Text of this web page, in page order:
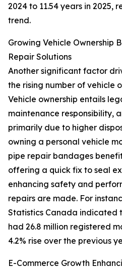
2024 to 11.54 years in 2025,
trend.
Growing Vehicle Ownership
Repair Solutions
Another significant factor
the rising number of vehicle
Vehicle ownership entails
maintenance responsibility,
primarily due to higher
owning a personal vehicle
pipe repair bandages
offering a quick fix to seal
enhancing safety and
repairs are made. For
Statistics Canada indicated
had 26.8 million registered
4.2% rise over the previous
E-Commerce Growth